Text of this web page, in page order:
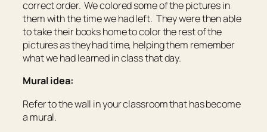
correct order. We colored some of the pictures in
them with the time we had left. They were then able
to take their books home to color the rest of the
pictures as they had time, helping them remember
what we had learned in class that day.
Mural idea:
Refer to the wall in your classroom that has become
a mural.